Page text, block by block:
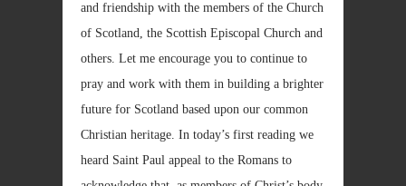
and friendship with the members of the Church
of Scotland, the Scottish Episcopal Church and
others. Let me encourage you to continue to
pray and work with them in building a brighter
future for Scotland based upon our common
Christian heritage. In today’s first reading we
heard Saint Paul appeal to the Romans to